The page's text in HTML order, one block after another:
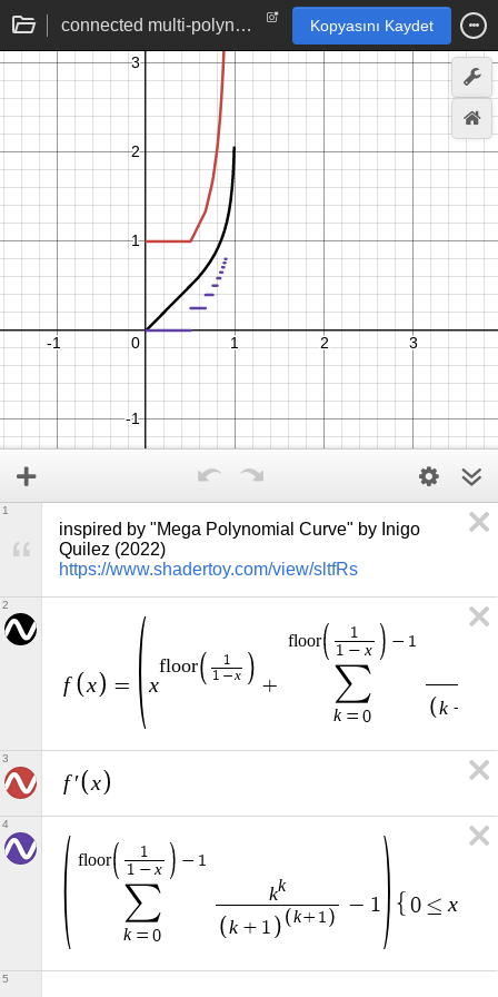
connected multi-polynomial function by Quilez Kopyasını Kaydet
inspired by "Mega Polynomial Curve" by Inigo
https://www.shadertoy.com/view/sltfRs
1
f x = x
floor
1
1 −x +
floor
1
1 − x
− 1
∑
k = 0 k +
2
f ′ x
3
floor
1
1 − x
− 1
∑
k = 0
kk
k + 1
k+ 1
− 1 0 ≤ x
4
5